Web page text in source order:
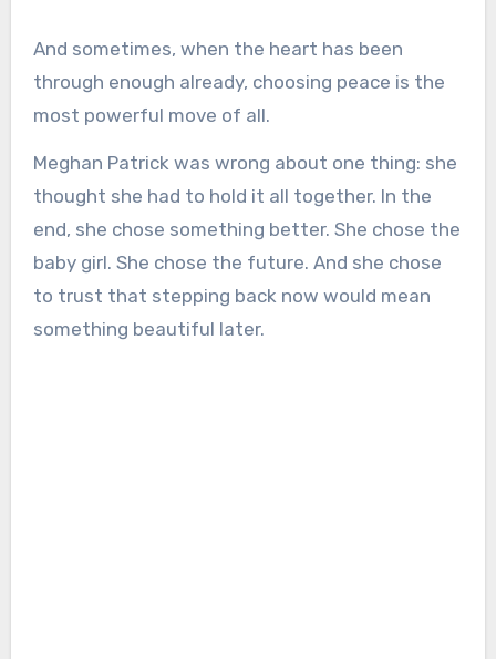
And sometimes, when the heart has been
through enough already, choosing peace is the
most powerful move of all.
Meghan Patrick was wrong about one thing: she
thought she had to hold it all together. In the
end, she chose something better. She chose the
baby girl. She chose the future. And she chose
to trust that stepping back now would mean
something beautiful later.